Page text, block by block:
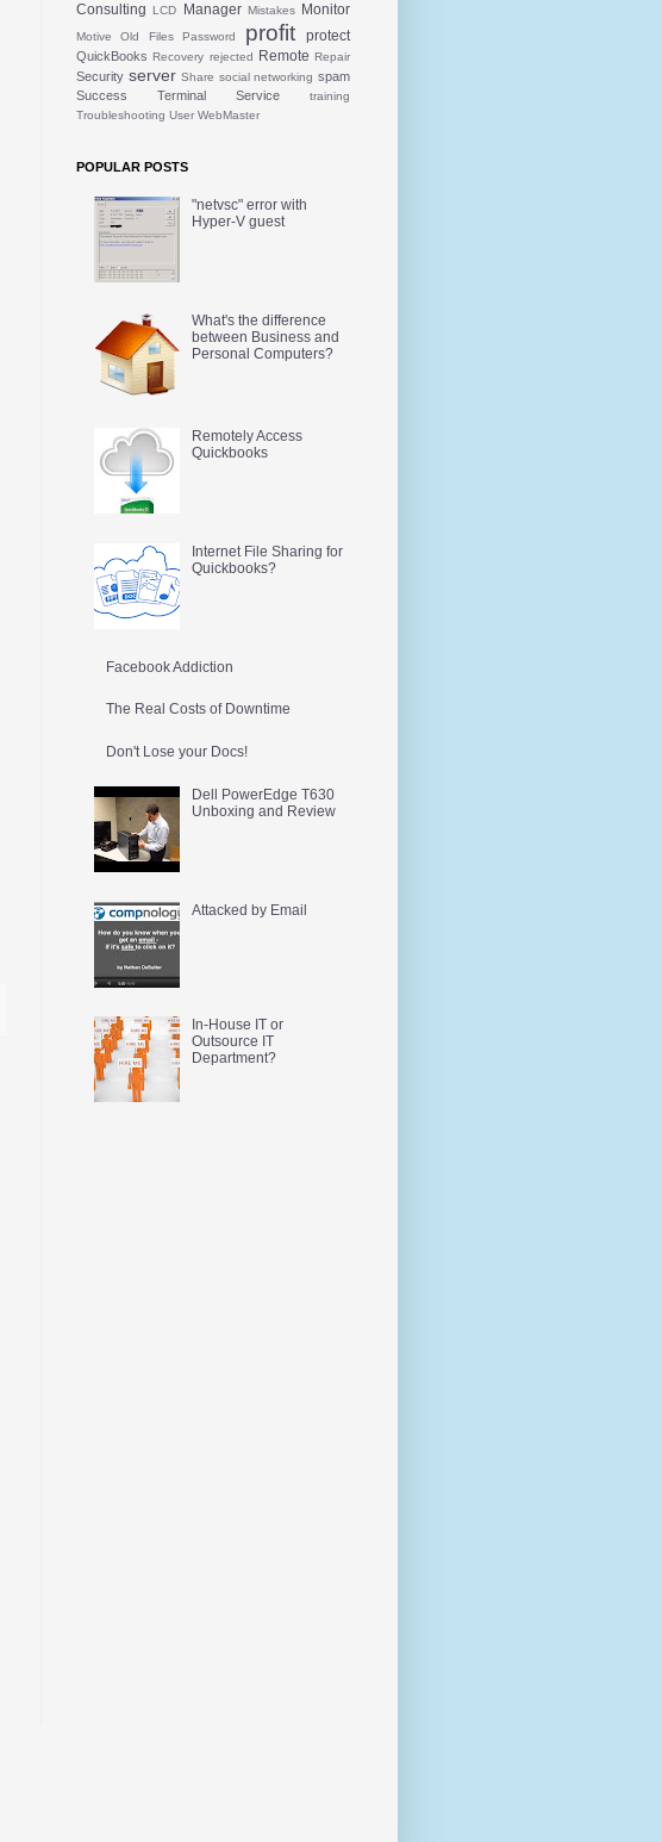
Consulting LCD Manager Mistakes Monitor
Motive Old Files Password profit protect
QuickBooks Recovery rejected Remote Repair
Security server Share social networking spam
Success
Terminal Service
training
Troubleshooting User WebMaster
POPULAR POSTS
"netvsc" error with
Hyper-V guest
What's the difference
between Business and
Personal Computers?
Remotely Access
Quickbooks
Internet File Sharing for
Quickbooks?
Facebook Addiction
The Real Costs of Downtime
Don't Lose your Docs!
Dell PowerEdge T630
Unboxing and Review
Attacked by Email
In-House IT or
Outsource IT
Department?